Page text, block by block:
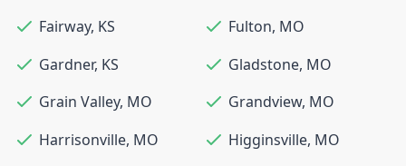
Fairway, KS Fulton, MO
Gardner, KS Gladstone, MO
Grain Valley, MO Grandview, MO
Harrisonville, MO Higginsville, MO